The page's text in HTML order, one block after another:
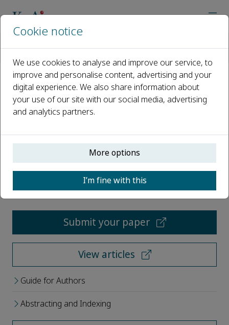
Call for Papers
Open access
ISSN: 2772-6835
p-ISSN: 2097-3047
Submit your paper
View articles
Guide for Authors
Abstracting and Indexing
Cookie notice
We use cookies to analyse and improve our service, to
improve and personalise content, advertising and your
digital experience. We also share information about
your use of our site with our social media, advertising
and analytics partners.
More options
I’m fine with this